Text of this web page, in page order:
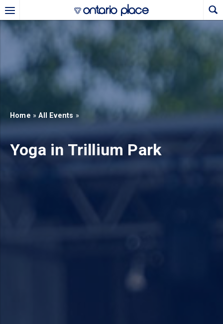
Skip to main content
Home »All Events »
Yoga in Trillium Park